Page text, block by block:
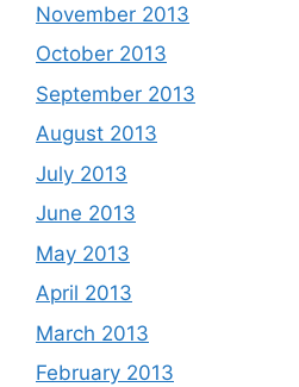
November 2013
October 2013
September 2013
August 2013
July 2013
June 2013
May 2013
April 2013
March 2013
February 2013